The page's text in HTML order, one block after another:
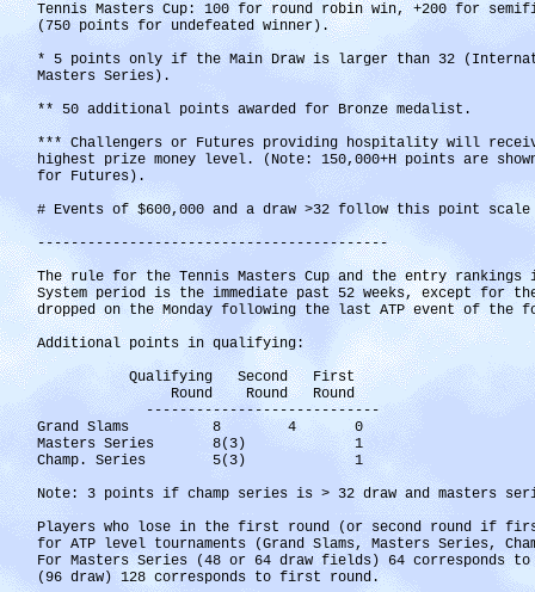
Tennis Masters Cup: 100 for round robin win, +200 for
(750 points for undefeated winner).
* 5 points only if the Main Draw is larger than 32
Masters Series).
** 50 additional points awarded for Bronze medalist.
*** Challengers or Futures providing hospitality will
highest prize money level. (Note: 150,000+H points are
for Futures).
# Events of $600,000 and a draw >32 follow this point scale
------------------------------------------
The rule for the Tennis Masters Cup and the entry
System period is the immediate past 52 weeks, except for
dropped on the Monday following the last ATP event of the
Additional points in qualifying:
Qualifying Second First
Round Round Round
----------------------------
Grand Slams 8 4 0
Masters Series 8(3) 1
Champ. Series 5(3) 1
Note: 3 points if champ series is > 32 draw and masters
Players who lose in the first round (or second round if
for ATP level tournaments (Grand Slams, Masters Series,
For Masters Series (48 or 64 draw fields) 64 corresponds
(96 draw) 128 corresponds to first round.